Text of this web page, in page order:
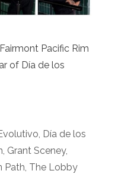
Pacific Rim
of Día de los
, Día de los
, Grant Sceney,
Path, The Lobby